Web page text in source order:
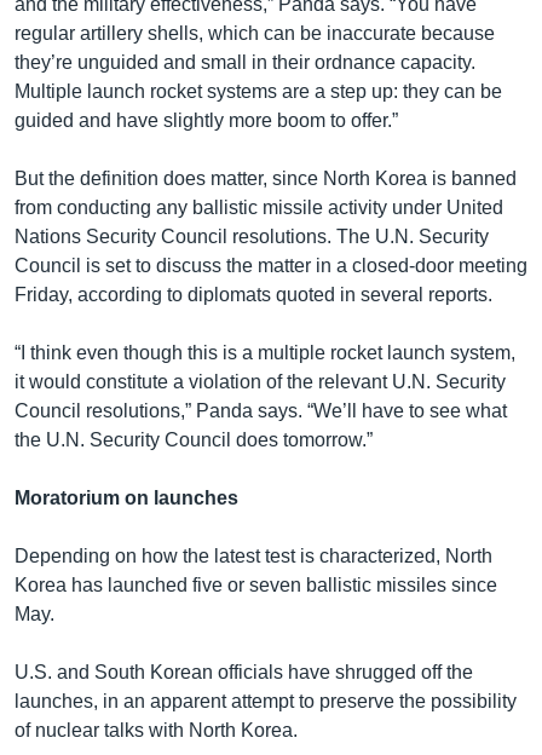
regular artillery shells, which can be inaccurate because
they’re unguided and small in their ordnance capacity.
Multiple launch rocket systems are a step up: they can be
guided and have slightly more boom to offer.”
But the definition does matter, since North Korea is banned
from conducting any ballistic missile activity under United
Nations Security Council resolutions. The U.N. Security
Council is set to discuss the matter in a closed-door meeting
Friday, according to diplomats quoted in several reports.
“I think even though this is a multiple rocket launch system,
it would constitute a violation of the relevant U.N. Security
Council resolutions,” Panda says. “We’ll have to see what
the U.N. Security Council does tomorrow.”
Moratorium on launches
Depending on how the latest test is characterized, North
Korea has launched five or seven ballistic missiles since
May.
U.S. and South Korean officials have shrugged off the
launches, in an apparent attempt to preserve the possibility
of nuclear talks with North Korea.